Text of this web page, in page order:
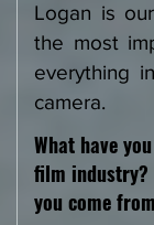
Logan is
the most
everything
camera.
What have
film industry?
you come